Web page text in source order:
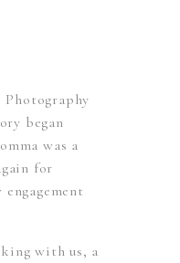
began
was a
for
with us, a